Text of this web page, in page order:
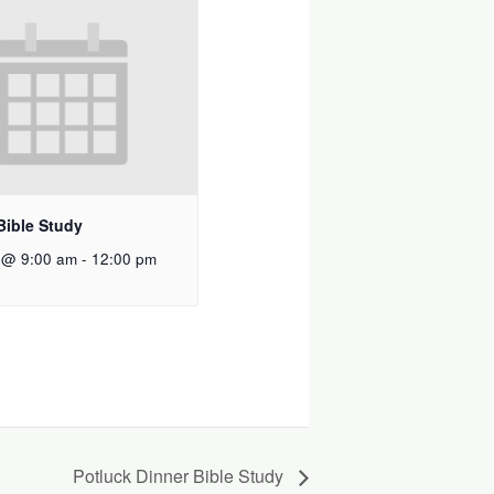
Study
9:00 am - 12:00 pm
Potluck Dinner Bible Study